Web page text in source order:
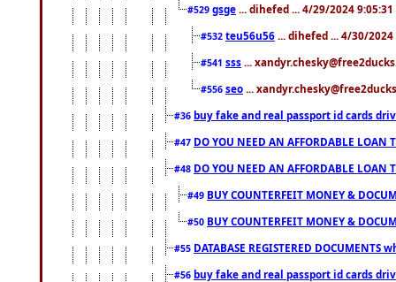
#529 gsge ... dihefed ... 4/29/2024 9:05:31
#532 teu56u56 ... dihefed ... 4/30/2024
#541 sss ...
#556 seo ...
#36 buy fake and real passport id cards
#47 DO YOU NEED AN AFFORDABLE LOAN
#48 DO YOU NEED AN AFFORDABLE LOAN
#49 BUY COUNTERFEIT MONEY &
#50 BUY COUNTERFEIT MONEY &
#55 DATABASE REGISTERED DOCUMENTS
#56 buy fake and real passport id cards